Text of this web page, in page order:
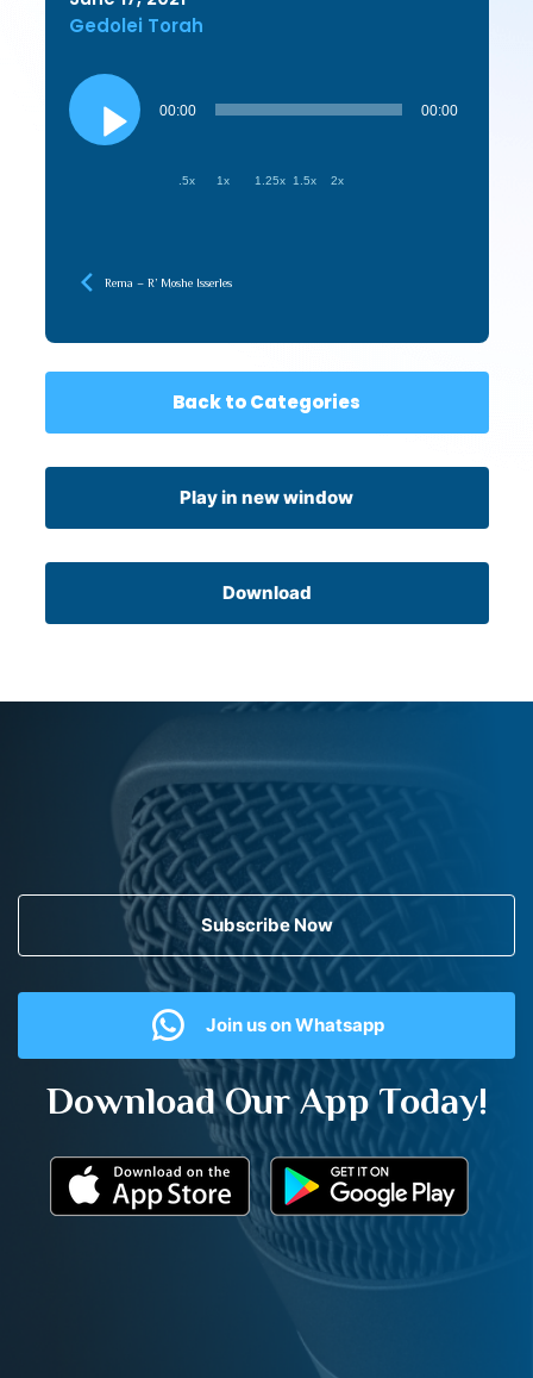
Gedolei Torah
Audio
Player
00:00 00:00
.5x 1x 1.25x 1.5x 2x
Rema – R’ Moshe Isserles
Back to Categories
Play in new window
Download
Subscribe Now
Join us on Whatsapp
Download Our App Today!